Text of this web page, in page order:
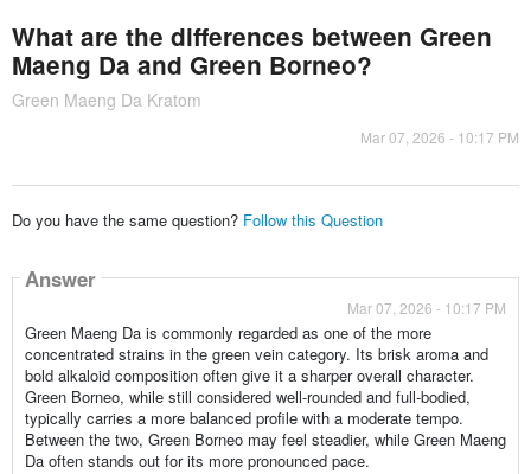
What are the differences between Green
Maeng Da and Green Borneo?
Green Maeng Da Kratom
Mar 07, 2026 - 10:17 PM
Do you have the same question? Follow this Question
Answer
Mar 07, 2026 - 10:17 PM
Green Maeng Da is commonly regarded as one of the more
concentrated strains in the green vein category. Its brisk aroma and
bold alkaloid composition often give it a sharper overall character.
Green Borneo, while still considered well-rounded and full-bodied,
typically carries a more balanced profile with a moderate tempo.
Between the two, Green Borneo may feel steadier, while Green Maeng
Da often stands out for its more pronounced pace.